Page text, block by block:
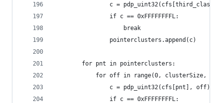
c =
				if c == 0xFFFFFFFFL:
					break
				pointerclusters.append(c)
		for pnt in pointerclusters:
			for off in range(0, clusterSize, 4):
				c = pdp_uint32(cfs[pnt], off)
				if c == 0xFFFFFFFFL: